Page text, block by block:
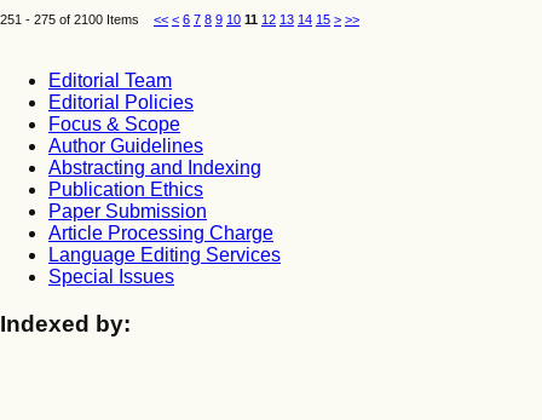
251 - 275 of 2100 Items << < 6 7 8 9 10 11 12 13 14 15 > >>
Editorial Team
Editorial Policies
Focus & Scope
Author Guidelines
Abstracting and Indexing
Publication Ethics
Paper Submission
Article Processing Charge
Language Editing Services
Special Issues
Indexed by: